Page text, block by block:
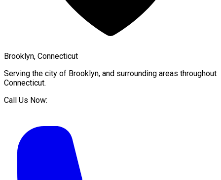
Brooklyn, Connecticut
Serving the city of Brooklyn, and surrounding areas throughout
Connecticut.
Call Us Now: